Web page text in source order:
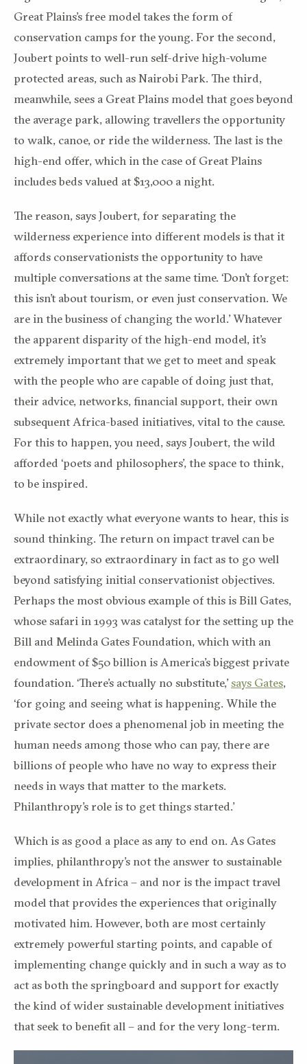
Great Plains’s free model takes the form of
conservation camps for the young. For the second,
Joubert points to well-run self-drive high-volume
protected areas, such as Nairobi Park. The third,
meanwhile, sees a Great Plains model that goes beyond
the average park, allowing travellers the opportunity
to walk, canoe, or ride the wilderness. The last is the
high-end offer, which in the case of Great Plains
includes beds valued at $13,000 a night.
The reason, says Joubert, for separating the
wilderness experience into different models is that it
affords conservationists the opportunity to have
multiple conversations at the same time. ‘Don’t forget:
this isn’t about tourism, or even just conservation. We
are in the business of changing the world.’ Whatever
the apparent disparity of the high-end model, it’s
extremely important that we get to meet and speak
with the people who are capable of doing just that,
their advice, networks, financial support, their own
subsequent Africa-based initiatives, vital to the cause.
For this to happen, you need, says Joubert, the wild
afforded ‘poets and philosophers’, the space to think,
to be inspired.
While not exactly what everyone wants to hear, this is
sound thinking. The return on impact travel can be
extraordinary, so extraordinary in fact as to go well
beyond satisfying initial conservationist objectives.
Perhaps the most obvious example of this is Bill Gates,
whose safari in 1993 was catalyst for the setting up the
Bill and Melinda Gates Foundation, which with an
endowment of $50 billion is America’s biggest private
foundation. ‘There’s actually no substitute,’says Gates,
‘for going and seeing what is happening. While the
private sector does a phenomenal job in meeting the
human needs among those who can pay, there are
billions of people who have no way to express their
needs in ways that matter to the markets.
Philanthropy’s role is to get things started.’
Which is as good a place as any to end on. As Gates
implies, philanthropy’s not the answer to sustainable
development in Africa – and nor is the impact travel
model that provides the experiences that originally
motivated him. However, both are most certainly
extremely powerful starting points, and capable of
implementing change quickly and in such a way as to
act as both the springboard and support for exactly
the kind of wider sustainable development initiatives
that seek to benefit all – and for the very long-term.